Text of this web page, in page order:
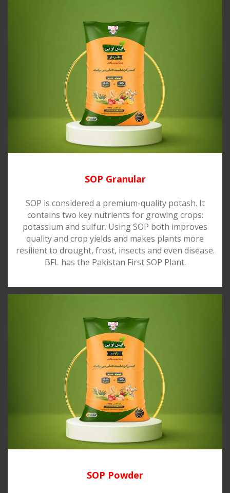
SOP Granular
SOP is considered a premium-quality potash. It
contains two key nutrients for growing crops:
potassium and sulfur. Using SOP both improves
quality and crop yields and makes plants more
resilient to drought, frost, insects and even disease.
BFL has the Pakistan First SOP Plant.
SOP Powder